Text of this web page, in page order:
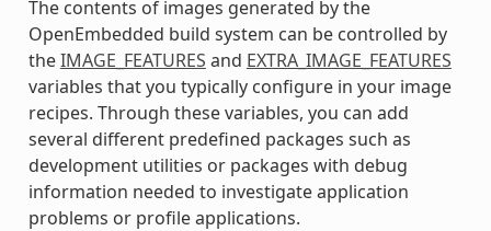
The contents of images generated by the
OpenEmbedded build system can be controlled by
theIMAGE_FEATURES and EXTRA_IMAGE_FEATURES
variables that you typically configure in your image
recipes. Through these variables, you can add
several different predefined packages such as
development utilities or packages with debug
information needed to investigate application
problems or profile applications.